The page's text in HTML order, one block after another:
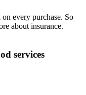
every purchase. So
about insurance.
services